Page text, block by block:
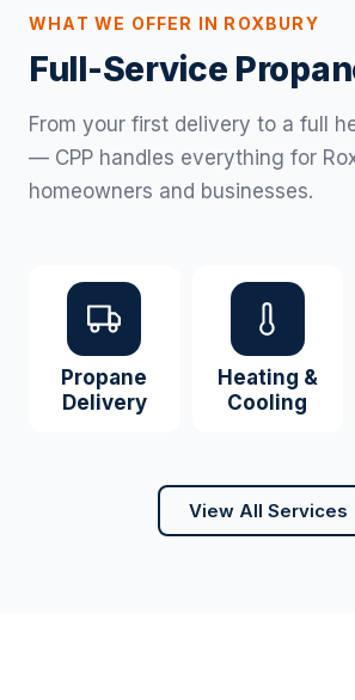
WHAT WE OFFER IN ROXBURY
Full-Service
From your first delivery to a full
— CPP handles everything for
homeowners and businesses.
Propane
Delivery
Heating &
Cooling
View All Services